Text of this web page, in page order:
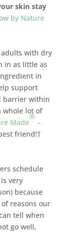
skin stay
by Nature
with dry
in as little as
in
support
barrier within
whole lot of
Made
®
–
friend!†
schedule
very
because
reasons our
tell when
go well,